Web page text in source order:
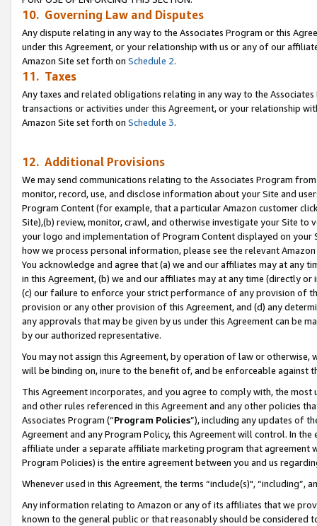
10. Governing Law and Disputes
Any dispute relating in any way to the Associates Program or this
under this Agreement, or your relationship with us or any of our
Amazon Site set forth on Schedule 2.
11. Taxes
Any taxes and related obligations relating in any way to the
transactions or activities under this Agreement, or your relationship
Amazon Site set forth on Schedule 3.
12. Additional Provisions
We may send communications relating to the Associates Program
monitor, record, use, and disclose information about your Site and
Program Content (for example, that a particular Amazon customer
Site),(b) review, monitor, crawl, and otherwise investigate your Site
your logo and implementation of Program Content displayed on
how we process personal information, please see the relevant
You acknowledge and agree that (a) we and our affiliates may at
in this Agreement, (b) we and our affiliates may at any time (directly
(c) our failure to enforce your strict performance of any provision of
provision or any other provision of this Agreement, and (d) any
any approvals that may be given by us under this Agreement can be
by our authorized representative.
You may not assign this Agreement, by operation of law or
will be binding on, inure to the benefit of, and be enforceable against
This Agreement incorporates, and you agree to comply with, the
and other rules referenced in this Agreement and any other policies
Associates Program (“Program Policies”), including any updates of
Agreement and any Program Policy, this Agreement will control. In
affiliate under a separate affiliate marketing program that agreement
Program Policies) is the entire agreement between you and us
Whenever used in this Agreement, the terms “include(s)",
Any information relating to Amazon or any of its affiliates that we
known to the general public or that reasonably should be considered